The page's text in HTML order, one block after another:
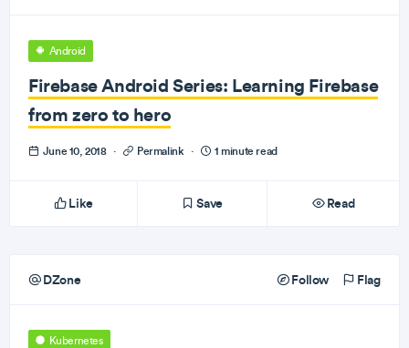
Android
Firebase Android Series: Learning Firebase
from zero to hero
June 10, 2018 · Permalink · 1 minute read
Like Save Read
DZone Follow Flag
Kubernetes